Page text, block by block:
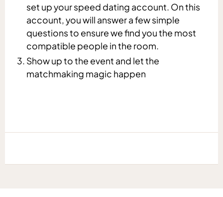
set up your speed dating account. On this
account, you will answer a few simple
questions to ensure we find you the most
compatible people in the room.
Show up to the event and let the
matchmaking magic happen